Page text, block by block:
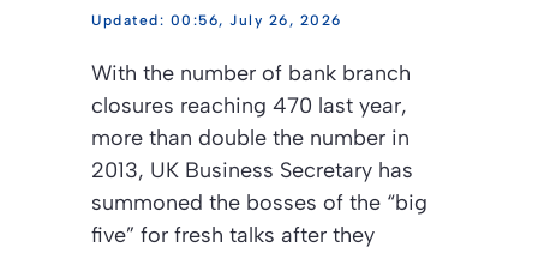
00:56, July 26, 2026
With the number of bank branch
closures reaching 470 last year,
more than double the number in
2013, UK Business Secretary has
summoned the bosses of the “big
five” for fresh talks after they